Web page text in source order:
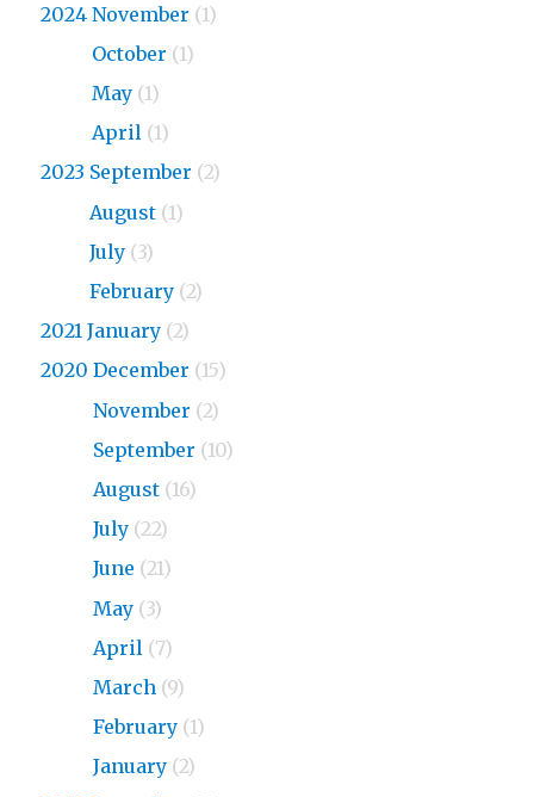
2024 November (1)
October (1)
May (1)
April (1)
2023 September (2)
August (1)
July (3)
February (2)
2021 January (2)
2020 December (15)
November (2)
September (10)
August (16)
July (22)
June (21)
May (3)
April (7)
March (9)
February (1)
January (2)